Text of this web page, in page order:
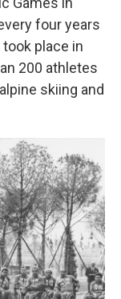
four years
place in
200 athletes
skiing and